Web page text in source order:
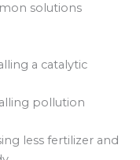
solutions
a catalytic
pollution
less fertilizer and